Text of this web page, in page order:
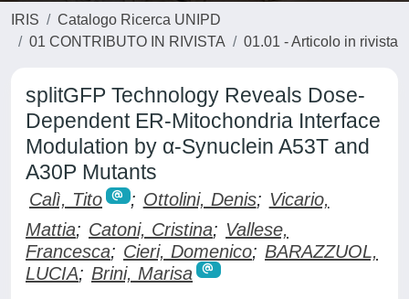
IRIS
Catalogo Ricerca UNIPD
01 CONTRIBUTO IN RIVISTA
01.01 - Articolo in rivista
splitGFP Technology Reveals Dose-
Dependent ER-Mitochondria Interface
Modulation by α-Synuclein A53T and
A30P Mutants
Calì, Tito ; Ottolini, Denis; Vicario,
Mattia; Catoni, Cristina; Vallese,
Francesca; Cieri, Domenico; BARAZZUOL,
LUCIA; Brini, Marisa